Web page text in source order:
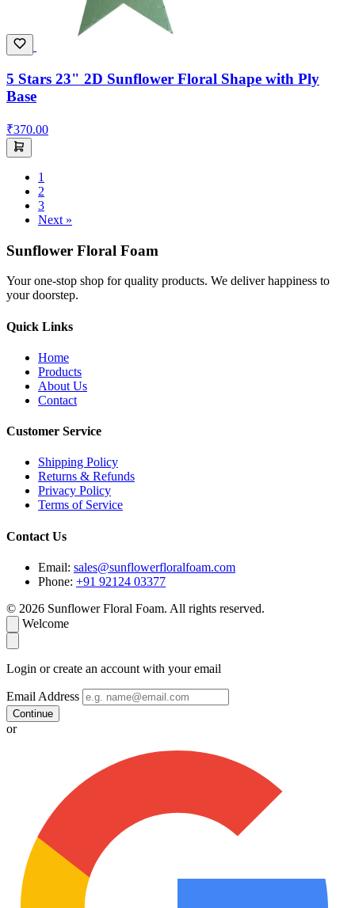
5 Stars 23" 2D Sunflower Floral Shape with Ply
Base
₹370.00
1
2
3
Next »
Sunflower Floral Foam
Your one-stop shop for quality products. We deliver happiness to
your doorstep.
Quick Links
Home
Products
About Us
Contact
Customer Service
Shipping Policy
Returns & Refunds
Privacy Policy
Terms of Service
Contact Us
Email: sales@sunflowerfloralfoam.com
Phone: +91 92124 03377
© 2026 Sunflower Floral Foam. All rights reserved.
Welcome
Login or create an account with your email
Email Address
Continue
or